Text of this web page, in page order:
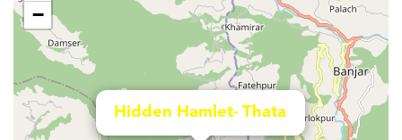
Hidden Hamlet- Thata
−